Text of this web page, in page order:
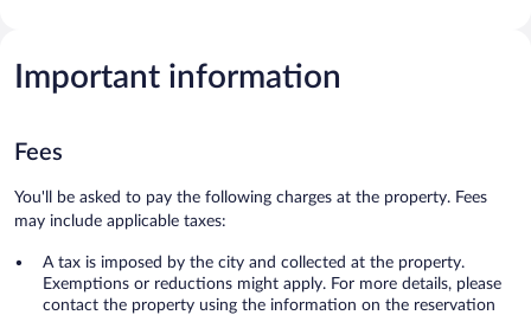
Important information
Fees
You'll be asked to pay the following charges at the property. Fees
may include applicable taxes:
A tax is imposed by the city and collected at the property.
Exemptions or reductions might apply. For more details, please
contact the property using the information on the reservation